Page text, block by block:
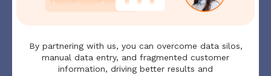
By partnering with us, you can overcome data silos,
manual data entry, and fragmented customer
information, driving better results and